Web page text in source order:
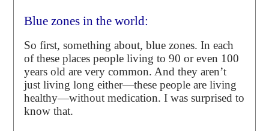
Blue zones in the world:
So first, something about, blue zones. In each
of these places people living to 90 or even 100
years old are very common. And they aren’t
just living long either—these people are living
healthy—without medication. I was surprised to
know that.